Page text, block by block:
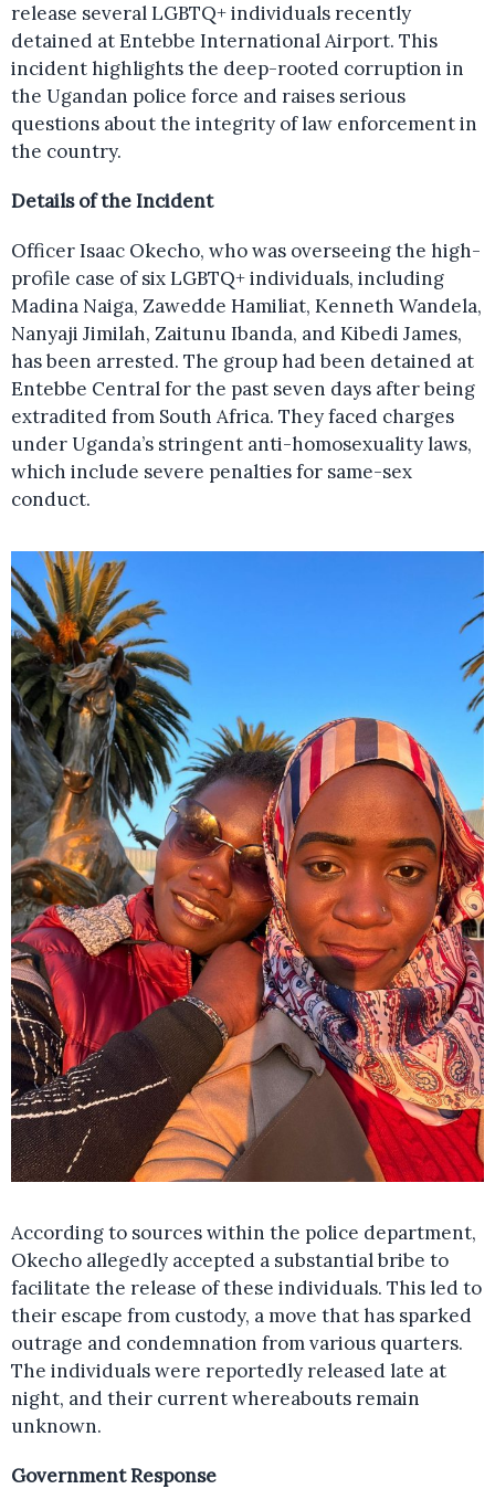
release several LGBTQ+ individuals recently
detained at Entebbe International Airport. This
incident highlights the deep-rooted corruption in
the Ugandan police force and raises serious
questions about the integrity of law enforcement in
the country.
Details of the Incident
Officer Isaac Okecho, who was overseeing the high-
profile case of six LGBTQ+ individuals, including
Madina Naiga, Zawedde Hamiliat, Kenneth Wandela,
Nanyaji Jimilah, Zaitunu Ibanda, and Kibedi James,
has been arrested. The group had been detained at
Entebbe Central for the past seven days after being
extradited from South Africa. They faced charges
under Uganda’s stringent anti-homosexuality laws,
which include severe penalties for same-sex
conduct.
According to sources within the police department,
Okecho allegedly accepted a substantial bribe to
facilitate the release of these individuals. This led to
their escape from custody, a move that has sparked
outrage and condemnation from various quarters.
The individuals were reportedly released late at
night, and their current whereabouts remain
unknown.
Government Response